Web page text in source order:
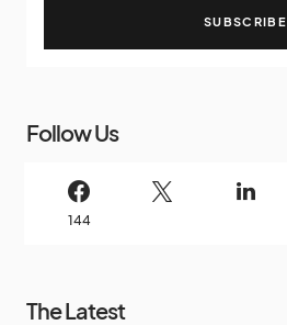
SUBSCRIBE
Follow Us
144
The Latest